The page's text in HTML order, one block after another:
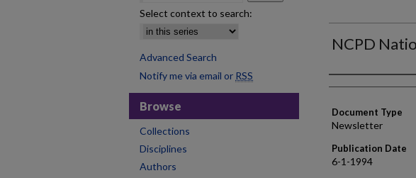
NCPD
Authors
Document Type
Newsletter
Publication Date
6-1-1994
Select context to search:
Advanced Search
Notify me via email or RSS
Browse
Collections
Disciplines
Authors